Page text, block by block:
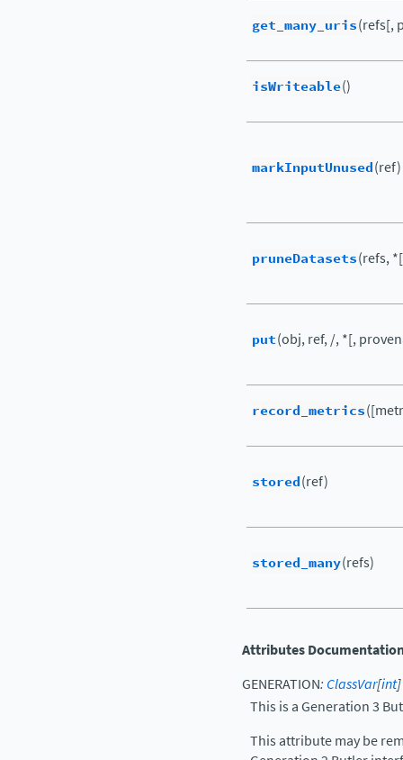
get_many_uris(refs[,
isWriteable()
markInputUnused(ref)
pruneDatasets(refs,
put(obj, ref, /, *[,
record_metrics
stored(ref)
stored_many(refs)
Attributes
GENERATION: ClassVar[int]
This is a Generation 3
This attribute may be